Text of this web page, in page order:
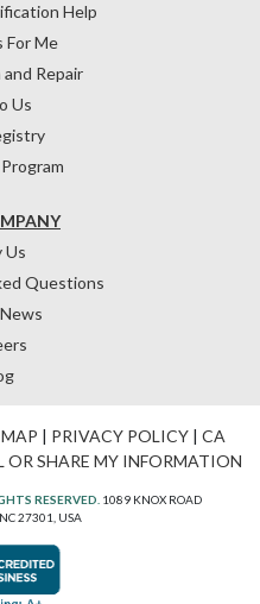
Us
Questions
Help
For Me
Repair
Us
| PRIVACY POLICY| CA
OR SHARE MY INFORMATION
RESERVED. 1089 KNOX ROAD
27301, USA